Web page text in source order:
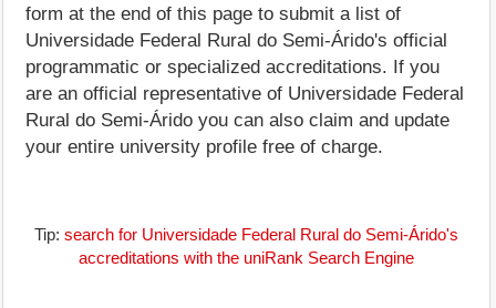
form at the end of this page to submit a list of
Universidade Federal Rural do Semi-Árido's official
programmatic or specialized accreditations. If you
are an official representative of Universidade Federal
Rural do Semi-Árido you can also claim and update
your entire university profile free of charge.
Tip: search for Universidade Federal Rural do Semi-Árido's
accreditations with the uniRank Search Engine